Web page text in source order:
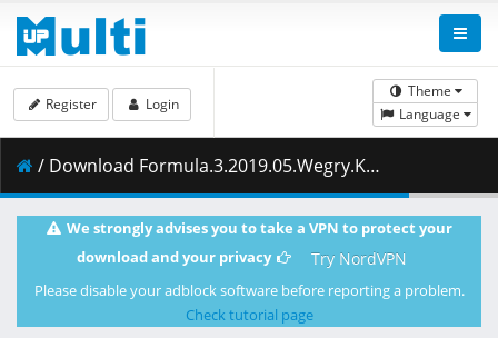
Theme
Language
Register Login
/ Download Formula.3.2019.05.Wegry.Kwalifikacje.03.08.2019.1080i.PL.HDTV.maraarab.ts ( 1.56 GB )
We strongly advises you to take a VPN to protect your
download and your privacy
Try NordVPN
Please disable your adblock software before reporting a problem.
Check tutorial page